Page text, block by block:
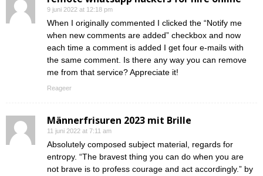
9 juni 2022 at 12:18 pm
When I originally commented I clicked the “Notify me
when new comments are added” checkbox and now
each time a comment is added I get four e-mails with
the same comment. Is there any way you can remove
me from that service? Appreciate it!
Reageer
Männerfrisuren 2023 mit Brille
11 juni 2022 at 7:11 am
Absolutely composed subject material, regards for
entropy. “The bravest thing you can do when you are
not brave is to profess courage and act accordingly.” by